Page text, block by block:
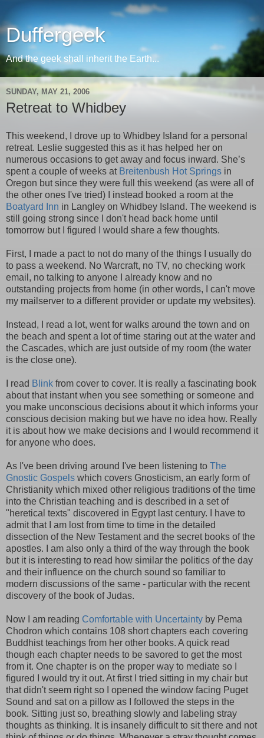
Duffergeek
And the geek shall inherit the Earth...
SUNDAY, MAY 21, 2006
Retreat to Whidbey
This weekend, I drove up to Whidbey Island for a personal
retreat. Leslie suggested this as it has helped her on
numerous occasions to get away and focus inward. She’s
spent a couple of weeks at Breitenbush Hot Springs in
Oregon but since they were full this weekend (as were all of
the other ones I've tried) I instead booked a room at the
Boatyard Inn in Langley on Whidbey Island. The weekend is
still going strong since I don't head back home until
tomorrow but I figured I would share a few thoughts.
First, I made a pact to not do many of the things I usually do
to pass a weekend. No Warcraft, no TV, no checking work
email, no talking to anyone I already know and no
outstanding projects from home (in other words, I can't move
my mailserver to a different provider or update my websites).
Instead, I read a lot, went for walks around the town and on
the beach and spent a lot of time staring out at the water and
the Cascades, which are just outside of my room (the water
is the close one).
I read Blink from cover to cover. It is really a fascinating book
about that instant when you see something or someone and
you make unconscious decisions about it which informs your
conscious decision making but we have no idea how. Really
it is about how we make decisions and I would recommend it
for anyone who does.
As I've been driving around I've been listening to The
Gnostic Gospels which covers Gnosticism, an early form of
Christianity which mixed other religious traditions of the time
into the Christian teaching and is described in a set of
"heretical texts" discovered in Egypt last century. I have to
admit that I am lost from time to time in the detailed
dissection of the New Testament and the secret books of the
apostles. I am also only a third of the way through the book
but it is interesting to read how similar the politics of the day
and their influence on the church sound so familiar to
modern discussions of the same - particular with the recent
discovery of the book of Judas.
Now I am reading Comfortable with Uncertainty by Pema
Chodron which contains 108 short chapters each covering
Buddhist teachings from her other books. A quick read
though each chapter needs to be savored to get the most
from it. One chapter is on the proper way to mediate so I
figured I would try it out. At first I tried sitting in my chair but
that didn't seem right so I opened the window facing Puget
Sound and sat on a pillow as I followed the steps in the
book. Sitting just so, breathing slowly and labeling stray
thoughts as thinking. It is insanely difficult to sit there and not